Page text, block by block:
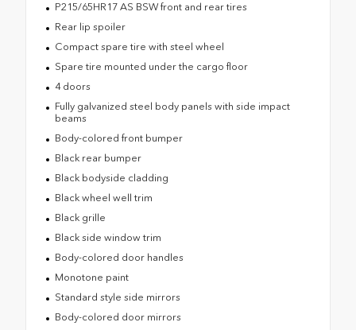
P215/65HR17 AS BSW front and rear tires
Rear lip spoiler
Compact spare tire with steel wheel
Spare tire mounted under the cargo floor
4 doors
Fully galvanized steel body panels with side impact
beams
Body-colored front bumper
Black rear bumper
Black bodyside cladding
Black wheel well trim
Black grille
Black side window trim
Body-colored door handles
Monotone paint
Standard style side mirrors
Body-colored door mirrors